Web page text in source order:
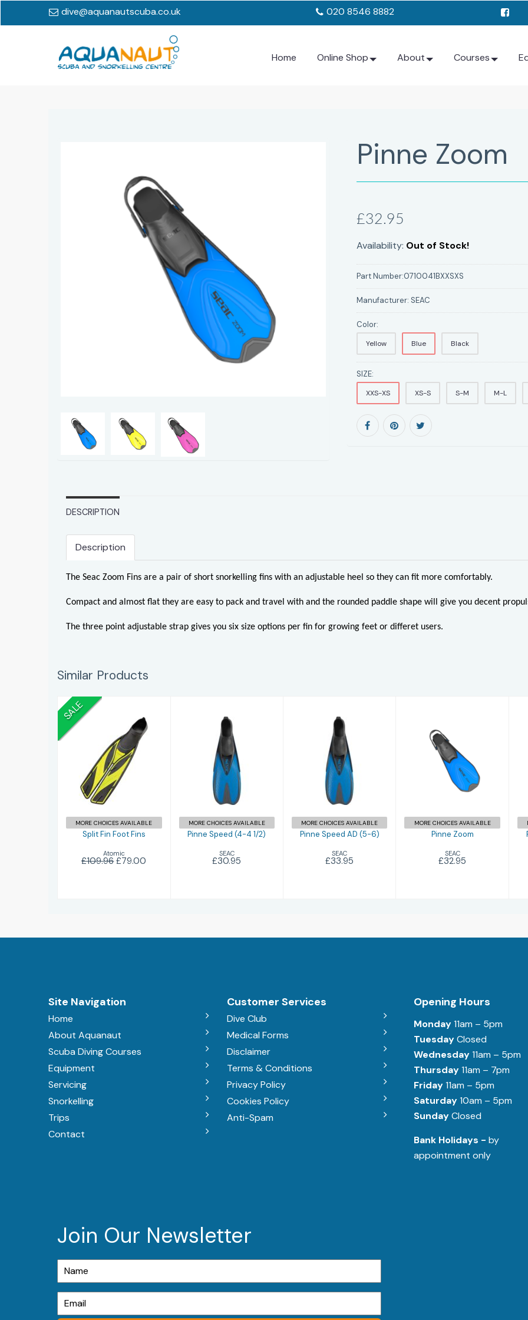
dive@aquanautscuba.co.uk 020 8546 8882
Home Online Shop About Courses
Pinne Zoom
£32.95
Availability: Out of Stock!
Part Number:0710041BXXSXS
Manufacturer: SEAC
Color:
Yellow Blue Black
SIZE:
XXS-XS XS-S S-M M-L
DESCRIPTION
Description
The Seac Zoom Fins are a pair of short snorkelling fins with an adjustable heel so they can fit more comfortably.
Compact and almost flat they are easy to pack and travel with and the rounded paddle shape will give you decent
The three point adjustable strap gives you six size options per fin for growing feet or differet users.
Similar Products
SALE
Split Fin Foot
Fins
£109.96
MORE CHOICES AVAILABLE
Split Fin Foot Fins
Atomic
£109.96£79.00
Pinne Speed
(4-4 1/2)
£30.95
MORE CHOICES AVAILABLE
Pinne Speed (4-4 1/2)
SEAC
£30.95
Pinne Speed
AD (5-6)
£33.95
MORE CHOICES AVAILABLE
Pinne Speed AD (5-6)
SEAC
£33.95
Pinne Zoom
£32.95
MORE CHOICES AVAILABLE
Pinne Zoom
SEAC
£32.95
Site Navigation
Home
About Aquanaut
Scuba Diving Courses
Equipment
Servicing
Snorkelling
Trips
Contact
Customer Services
Dive Club
Medical Forms
Disclaimer
Terms & Conditions
Privacy Policy
Cookies Policy
Anti-Spam
Opening Hours
Monday11am – 5pm
TuesdayClosed
Wednesday11am – 5pm
Thursday11am – 7pm
Friday11am – 5pm
Saturday10am – 5pm
SundayClosed
Bank Holidays - by
appointment only
Join Our Newsletter